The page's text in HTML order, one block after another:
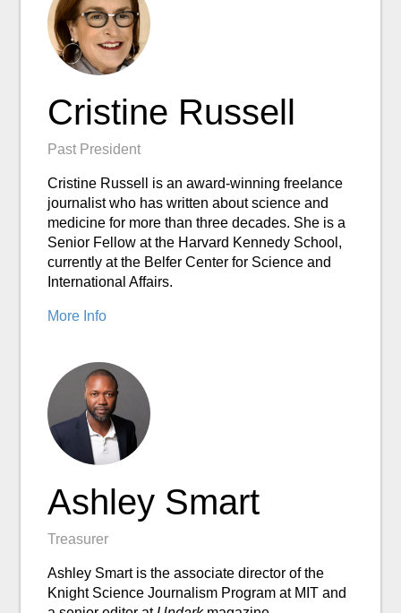
Cristine Russell
Past President
Cristine Russell is an award-winning freelance
journalist who has written about science and
medicine for more than three decades. She is a
Senior Fellow at the Harvard Kennedy School,
currently at the Belfer Center for Science and
International Affairs.
More Info
Ashley Smart
Treasurer
Ashley Smart is the associate director of the
Knight Science Journalism Program at MIT and